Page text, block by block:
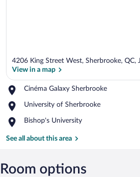
4206 King Street West, Sherbrooke, QC,
View in a map
Cinéma Galaxy Sherbrooke
Place,
Galaxy
University of Sherbrooke
Place,
of
Bishop's University
Place,
University
See all about this area
Room options